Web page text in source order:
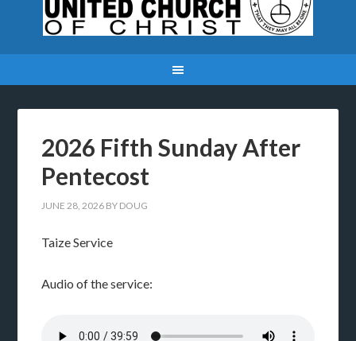
2026 Fifth Sunday After
Pentecost
JUNE 28, 2026 BY DOUG
Taize Service
Audio of the service: